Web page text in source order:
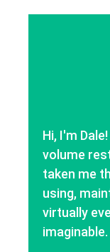
Hi, I'm
volume
taken me
using,
virtually
imaginable.